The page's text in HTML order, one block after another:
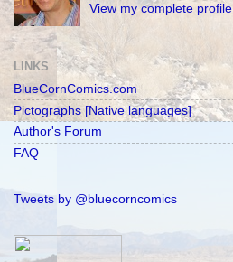
View my complete profile
LINKS
BlueCornComics.com
Pictographs [Native languages]
Author's Forum
FAQ
Tweets by @bluecorncomics